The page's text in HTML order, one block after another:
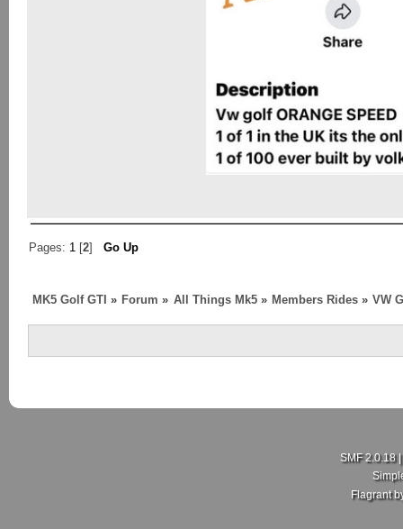
Pages: 1 [2]Go Up
MK5 Golf GTI » Forum » All Things Mk5» Members Rides » VW
SMF 2.0.18|
Flagrant